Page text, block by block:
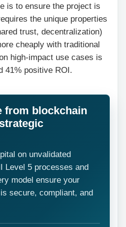
is to ensure the project is
the unique properties
trust, decentralization)
cheaply with traditional
high-impact use cases is
41% positive ROI.
from blockchain
on unvalidated
Level 5 processes and
model ensure your
secure, compliant, and